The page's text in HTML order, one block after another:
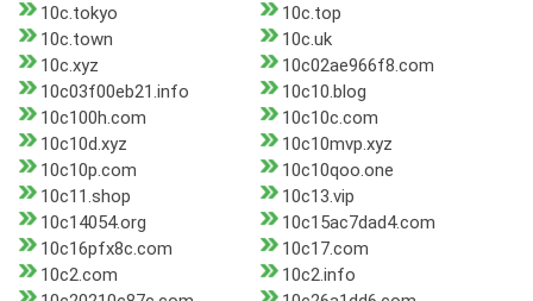
10c.tokyo
10c.top
10c.town
10c.uk
10c.xyz
10c02ae966f8.com
10c03f00eb21.info
10c10.blog
10c100h.com
10c10c.com
10c10d.xyz
10c10mvp.xyz
10c10p.com
10c10qoo.one
10c11.shop
10c13.vip
10c14054.org
10c15ac7dad4.com
10c16pfx8c.com
10c17.com
10c2.com
10c2.info